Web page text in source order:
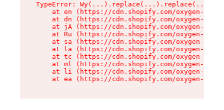
TypeError:
at en (https://cdn.shopify.com/oxygen-v2/
at dn (https://cdn.shopify.com/oxygen-v2/
at jA (https://cdn.shopify.com/oxygen-v2/
at Ru (https://cdn.shopify.com/oxygen-v2/
at sa (https://cdn.shopify.com/oxygen-v2/
at la (https://cdn.shopify.com/oxygen-v2/
at tc (https://cdn.shopify.com/oxygen-v2/
at ml (https://cdn.shopify.com/oxygen-v2/
at li (https://cdn.shopify.com/oxygen-v2/
at ea (https://cdn.shopify.com/oxygen-v2/